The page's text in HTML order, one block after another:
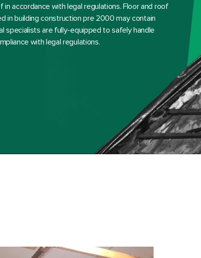
accordance with legal regulations. Floor and roof
in building construction pre 2000 may contain
specialists are fully-equipped to safely handle
with legal regulations.